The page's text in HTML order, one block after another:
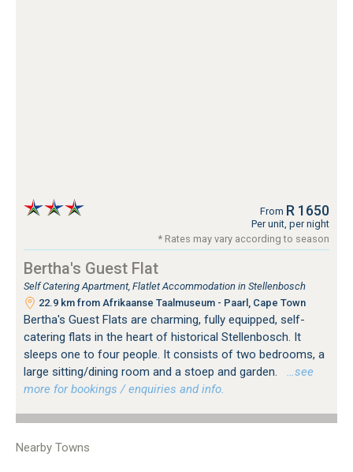
From R 1650
Per unit, per night
* Rates may vary according to season
Bertha's Guest Flat
Self Catering Apartment, Flatlet Accommodation in Stellenbosch
22.9 km from Afrikaanse Taalmuseum - Paarl, Cape Town
Bertha's Guest Flats are charming, fully equipped, self-
catering flats in the heart of historical Stellenbosch. It
sleeps one to four people. It consists of two bedrooms, a
large sitting/dining room and a stoep and garden.
…see
more for bookings / enquiries and info.
Nearby Towns